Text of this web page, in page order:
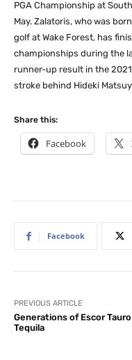
PGA Championship at
May. Zalatoris, who was
golf at Wake Forest, has
championships during the
runner-up result in the
stroke behind Hideki
Share this:
Facebook
Facebook
PREVIOUS ARTICLE
Generations of Escor Tauro
Tequila